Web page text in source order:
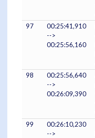
97
00:25:41,910
-->
00:25:56,160
98
00:25:56,640
-->
00:26:09,390
99
00:26:10,230
-->